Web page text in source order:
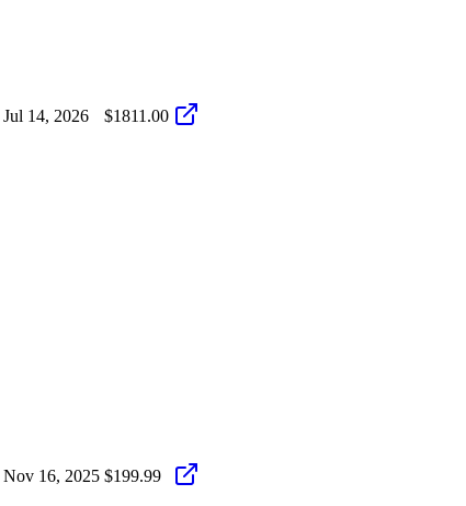
Jul 14, 2026 $1811.00
Nov 16, 2025 $199.99